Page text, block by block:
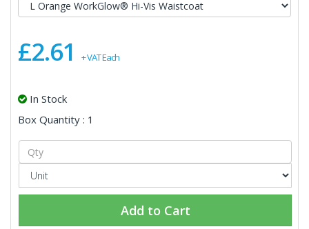
£2.61 + VAT Each
In Stock
Box Quantity : 1
Add to Cart